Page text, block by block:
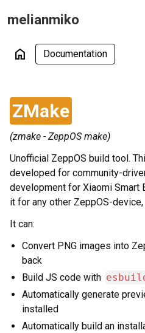
melianmiko
home Documentation
ZMake
(zmake - ZeppOS make)
Unofficial ZeppOS build tool.
developed for community-
development for Xiaomi Smart
it for any other ZeppOS-
It can:
Convert PNG images into
back
Build JS code with
Automatically generate
installed
Automatically build an